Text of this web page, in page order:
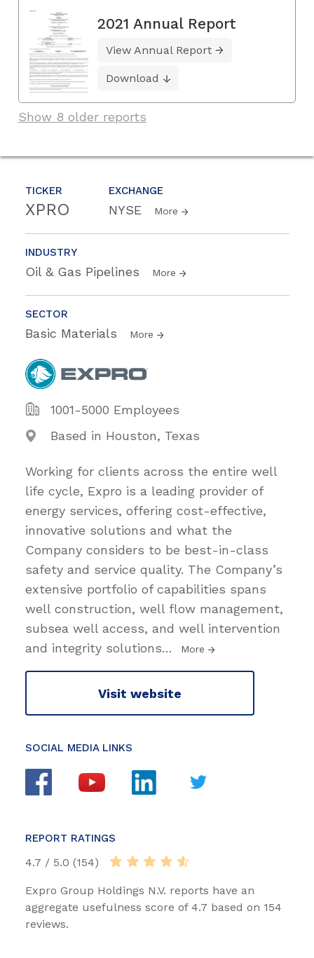
TICKER
XPRO
EXCHANGE
NYSE More
INDUSTRY
Oil & Gas Pipelines More
SECTOR
Basic Materials More
1001-5000 Employees
Based in Houston, Texas
Working for clients across the entire well
life cycle, Expro is a leading provider of
energy services, offering cost-effective,
innovative solutions and what the
Company considers to be best-in-class
safety and service quality. The Company’s
extensive portfolio of capabilities spans
well construction, well flow management,
subsea well access, and well intervention
and integrity solutions… More
Visit website
SOCIAL MEDIA LINKS
REPORT RATINGS
4.7 / 5.0 (154)
Expro Group Holdings N.V. reports have an
aggregate usefulness score of 4.7 based on 154
reviews.
2021 Annual Report
View Annual Report
Download
Show 8 older reports